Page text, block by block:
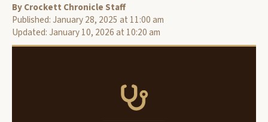
By Crockett Chronicle Staff
Published: January 28, 2025 at 11:00 am
Updated: January 10, 2026 at 10:20 am